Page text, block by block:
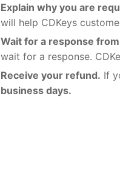
Explain why you are
will help CDKeys
Wait for a response from
wait for a response.
Receive your refund. If
business days.